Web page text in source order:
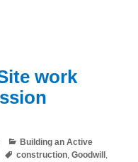
work
Categories
Building an Active
Tags
construction,Goodwill ,